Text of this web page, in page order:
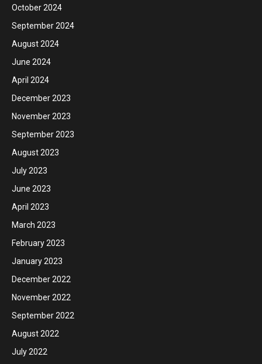
October 2024
September 2024
August 2024
June 2024
April 2024
December 2023
November 2023
September 2023
August 2023
July 2023
June 2023
April 2023
March 2023
February 2023
January 2023
December 2022
November 2022
September 2022
August 2022
July 2022